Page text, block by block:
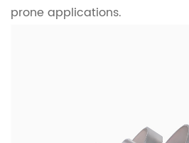
prone applications.